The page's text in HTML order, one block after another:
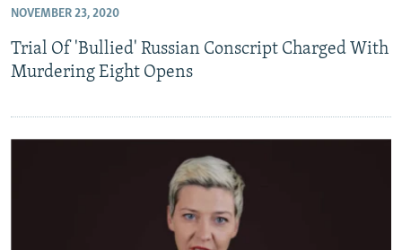
SERBIA
RFE/RL INVESTIGATES
SCHEMES
SYSTEMA
NEWSLETTERS
WIDER EUROPE BY RIKARD JOZWIAK
THE RUNDOWN
PODCASTS
MAJLIS
SHARE TIPS SECURELY
BYPASS BLOCKING
ABOUT RFE/RL
NOVEMBER 23, 2020
Trial Of 'Bullied' Russian Conscript Charged With
Murdering Eight Opens